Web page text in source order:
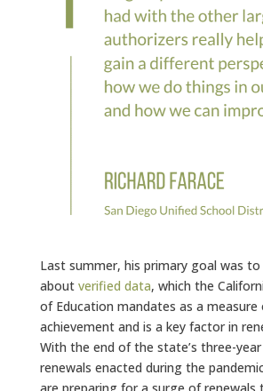
Last summer, his primary goal was
about verified data, which the
of Education mandates as a
achievement and is a key factor in
With the end of the state’s three-
renewals enacted during the
are preparing for a surge of renewals